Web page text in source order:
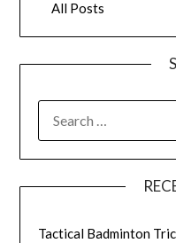
All Posts
FOR:
Tactical Badminton